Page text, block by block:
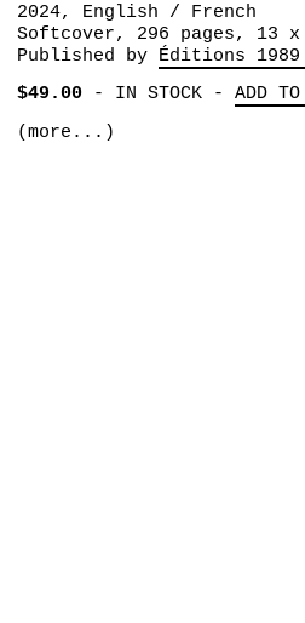
2024, English / French
Softcover, 296 pages, 13 x
Published by Éditions
$49.00- IN STOCK- ADD
(more...)